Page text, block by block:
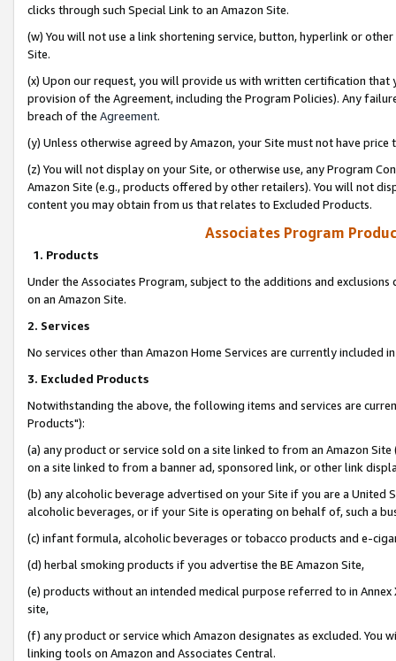
clicks through such Special Link to an Amazon Site.
(w) You will not use a link shortening service, button, hyperlink or
Site.
(x) Upon our request, you will provide us with written certification
provision of the Agreement, including the Program Policies). Any
breach of the Agreement.
(y) Unless otherwise agreed by Amazon, your Site must not have
(z) You will not display on your Site, or otherwise use, any Program
Amazon Site (e.g., products offered by other retailers). You will not
content you may obtain from us that relates to Excluded Products.
Associates Program
1. Products
Under the Associates Program, subject to the additions and
on an Amazon Site.
2. Services
No services other than Amazon Home Services are currently included
3. Excluded Products
Notwithstanding the above, the following items and services are
Products"):
(a) any product or service sold on a site linked to from an Amazon
on a site linked to from a banner ad, sponsored link, or other link
(b) any alcoholic beverage advertised on your Site if you are a
alcoholic beverages, or if your Site is operating on behalf of, such a
(c) infant formula, alcoholic beverages or tobacco products and e-
(d) herbal smoking products if you advertise the BE Amazon Site,
(e) products without an intended medical purpose referred to in
site,
(f) any product or service which Amazon designates as excluded. You
linking tools on Amazon and Associates Central.